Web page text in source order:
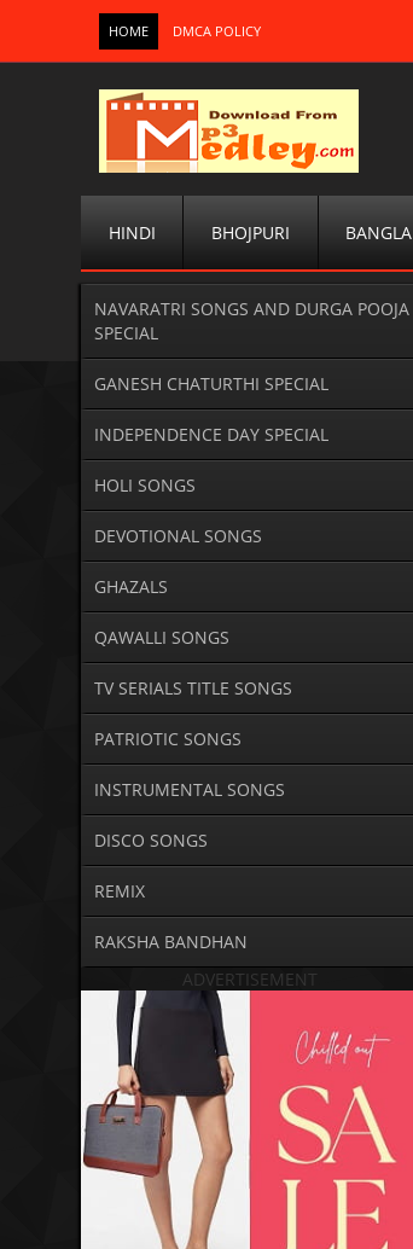
HOME DMCA POLICY
HINDI BHOJPURI BANGLA
NAVARATRI SONGS AND DURGA POOJA
SPECIAL
GANESH CHATURTHI SPECIAL
INDEPENDENCE DAY SPECIAL
HOLI SONGS
DEVOTIONAL SONGS
GHAZALS
QAWALLI SONGS
TV SERIALS TITLE SONGS
PATRIOTIC SONGS
INSTRUMENTAL SONGS
DISCO SONGS
REMIX
RAKSHA BANDHAN
ADVERTISEMENT